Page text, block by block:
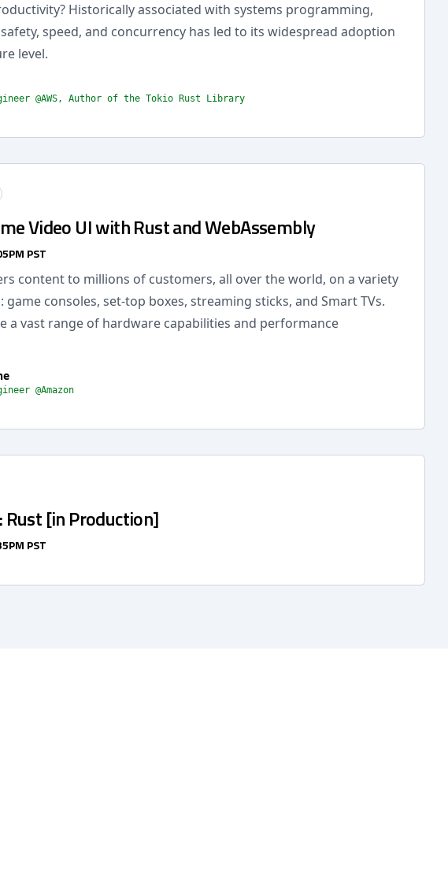
Historically associated with systems programming,
speed, and concurrency has led to its widespread adoption
level.
@AWS, Author of the Tokio Rust Library
Video UI with Rust and WebAssembly
PST
content to millions of customers, all over the world, on a variety
game consoles, set-top boxes, streaming sticks, and Smart TVs.
a vast range of hardware capabilities and performance
@Amazon
Rust [in Production]
PST